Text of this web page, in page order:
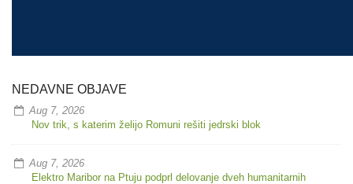
NEDAVNE OBJAVE
Aug 7, 2026
Nov trik, s katerim želijo Romuni rešiti jedrski blok
Aug 7, 2026
Elektro Maribor na Ptuju podprl delovanje dveh humanitarnih